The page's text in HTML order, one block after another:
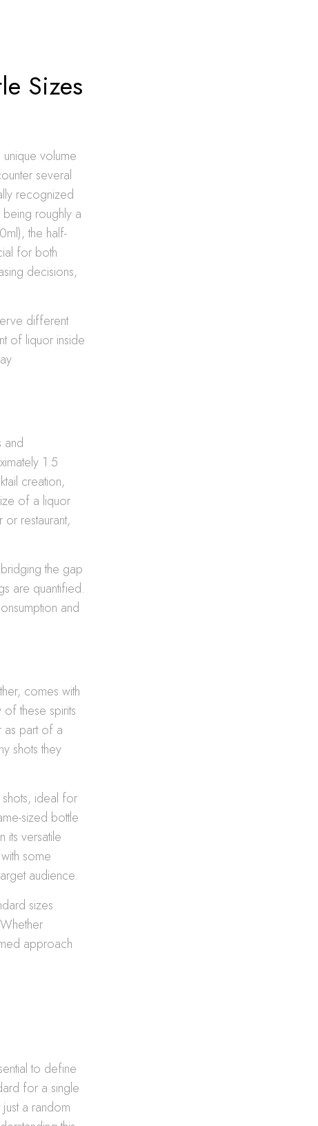
Sizes
volume
several
recognized
roughly a
the half-
for both
decisions,
different
of liquor inside
and
1.5
creation,
of a liquor
restaurant,
the gap
are quantified.
and
comes with
these spirits
as part of a
shots they
ideal for
sized bottle
versatile
some
audience.
sizes
approach
to define
for a single
a random